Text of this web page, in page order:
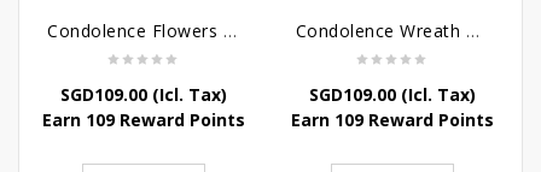
Condolence Flowers – Memories
SGD109.00(Icl. Tax)
Earn 109 Reward Points
Condolence Wreath – Tranquillity
SGD109.00(Icl. Tax)
Earn 109 Reward Points